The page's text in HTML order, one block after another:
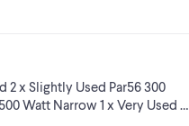
2 x Slightly Used Par56 300
Watt Narrow 1 x Very Used …